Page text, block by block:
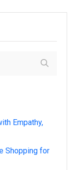
Empathy,
Shopping for